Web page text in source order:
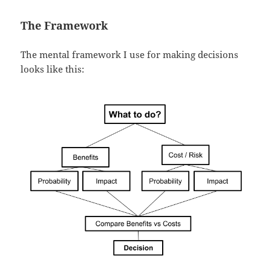
The Framework
The mental framework I use for making decisions
looks like this: